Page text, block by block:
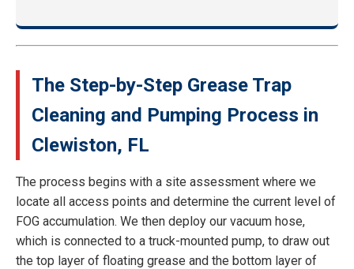
The Step-by-Step Grease Trap
Cleaning and Pumping Process in
Clewiston, FL
The process begins with a site assessment where we
locate all access points and determine the current level of
FOG accumulation. We then deploy our vacuum hose,
which is connected to a truck-mounted pump, to draw out
the top layer of floating grease and the bottom layer of